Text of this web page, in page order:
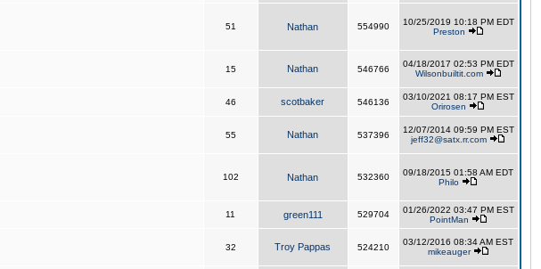
51 Nathan 554990
10/25/2019 10:18 PM EDT
Preston
15 Nathan 546766
04/18/2017 02:53 PM EDT
Wilsonbuiltit.com
46 scotbaker 546136
03/10/2021 08:17 PM EST
Orirosen
55 Nathan 537396
12/07/2014 09:59 PM EST
jeff32@satx.rr.com
102 Nathan 532360
09/18/2015 01:58 AM EDT
Philo
11 green111 529704
01/26/2022 03:47 PM EST
PointMan
32 Troy Pappas 524210
03/12/2016 08:34 AM EST
mikeauger